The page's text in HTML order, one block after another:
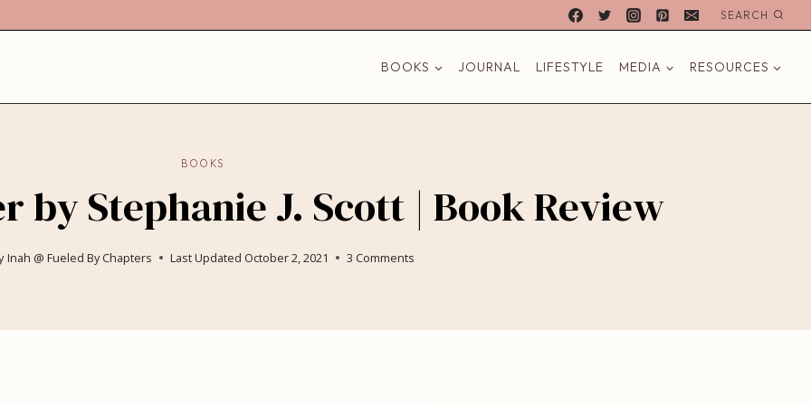
SEARCH
BOOKS JOURNAL LIFESTYLE MEDIA RESOURCES
BOOKS
by Stephanie J. Scott | Book Review
Inah @ Fueled By Chapters Last Updated October 2, 2021 3 Comments